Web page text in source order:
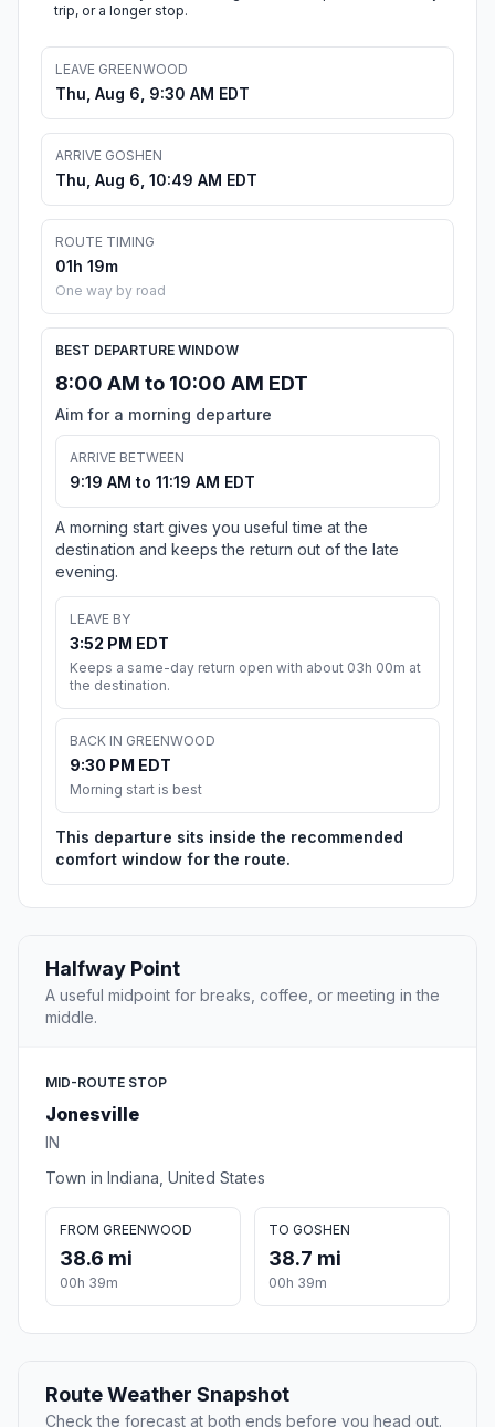
trip, or a longer stop.
LEAVE GREENWOOD
Thu, Aug 6, 9:30 AM EDT
ARRIVE GOSHEN
Thu, Aug 6, 10:49 AM EDT
ROUTE TIMING
01h 19m
One way by road
BEST DEPARTURE WINDOW
8:00 AM to 10:00 AM EDT
Aim for a morning departure
ARRIVE BETWEEN
9:19 AM to 11:19 AM EDT
A morning start gives you useful time at the
destination and keeps the return out of the late
evening.
LEAVE BY
3:52 PM EDT
Keeps a same-day return open with about 03h 00m at
the destination.
BACK IN GREENWOOD
9:30 PM EDT
Morning start is best
This departure sits inside the recommended
comfort window for the route.
Halfway Point
A useful midpoint for breaks, coffee, or meeting in the
middle.
MID-ROUTE STOP
Jonesville
IN
Town in Indiana, United States
FROM GREENWOOD
38.6 mi
00h 39m
TO GOSHEN
38.7 mi
00h 39m
Route Weather Snapshot
Check the forecast at both ends before you head out.